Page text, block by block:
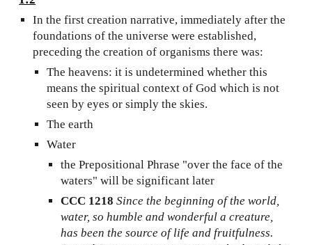
In the first creation narrative, immediately after the
foundations of the universe were established,
preceding the creation of organisms there was:
The heavens: it is undetermined whether this
means the spiritual context of God which is not
seen by eyes or simply the skies.
The earth
Water
the Prepositional Phrase "over the face of the
waters" will be significant later
CCC 1218 Since the beginning of the world,
water, so humble and wonderful a creature,
has been the source of life and fruitfulness.